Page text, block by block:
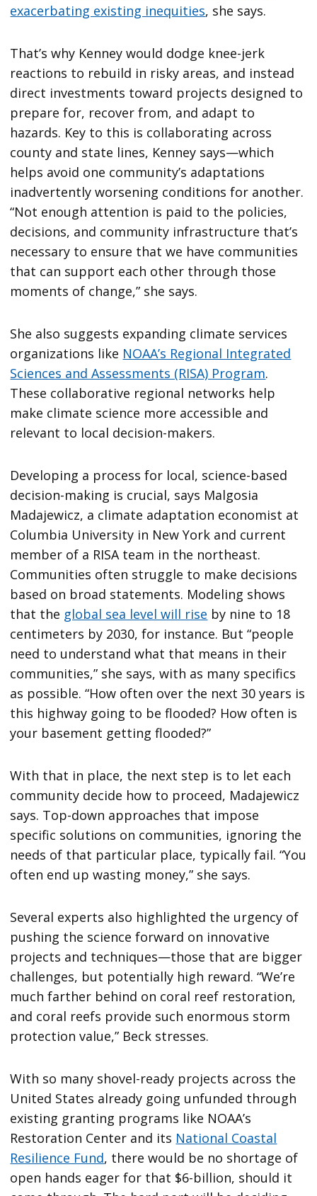
exacerbating existing inequities, she says.
That’s why Kenney would dodge knee-jerk
reactions to rebuild in risky areas, and instead
direct investments toward projects designed to
prepare for, recover from, and adapt to
hazards. Key to this is collaborating across
county and state lines, Kenney says—which
helps avoid one community’s adaptations
inadvertently worsening conditions for another.
“Not enough attention is paid to the policies,
decisions, and community infrastructure that’s
necessary to ensure that we have communities
that can support each other through those
moments of change,” she says.
She also suggests expanding climate services
organizations like NOAA’s Regional Integrated
Sciences and Assessments (RISA) Program.
These collaborative regional networks help
make climate science more accessible and
relevant to local decision-makers.
Developing a process for local, science-based
decision-making is crucial, says Malgosia
Madajewicz, a climate adaptation economist at
Columbia University in New York and current
member of a RISA team in the northeast.
Communities often struggle to make decisions
based on broad statements. Modeling shows
that the global sea level will rise by nine to 18
centimeters by 2030, for instance. But “people
need to understand what that means in their
communities,” she says, with as many specifics
as possible. “How often over the next 30 years is
this highway going to be flooded? How often is
your basement getting flooded?”
With that in place, the next step is to let each
community decide how to proceed, Madajewicz
says. Top-down approaches that impose
specific solutions on communities, ignoring the
needs of that particular place, typically fail. “You
often end up wasting money,” she says.
Several experts also highlighted the urgency of
pushing the science forward on innovative
projects and techniques—those that are bigger
challenges, but potentially high reward. “We’re
much farther behind on coral reef restoration,
and coral reefs provide such enormous storm
protection value,” Beck stresses.
With so many shovel-ready projects across the
United States already going unfunded through
existing granting programs like NOAA’s
Restoration Center and its National Coastal
Resilience Fund, there would be no shortage of
open hands eager for that $6-billion, should it